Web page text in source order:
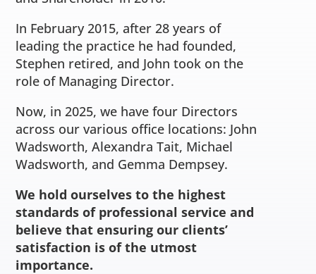
In February 2015, after 28 years of
leading the practice he had founded,
Stephen retired, and John took on the
role of Managing Director.
Now, in 2025, we have four Directors
across our various office locations: John
Wadsworth, Alexandra Tait, Michael
Wadsworth, and Gemma Dempsey.
We hold ourselves to the highest
standards of professional service and
believe that ensuring our clients’
satisfaction is of the utmost
importance.